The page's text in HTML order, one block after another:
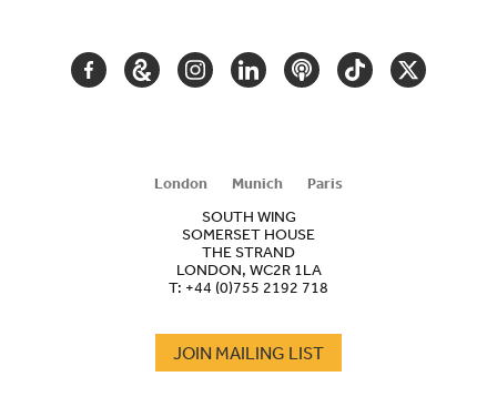
FACEBOOKGOOGLEINSTAGRAM
LINKEDINPODCASTTIKTOKTWITTER
London Munich
Paris
SOUTH WING
SOMERSET HOUSE
THE STRAND
LONDON, WC2R 1LA
T: +44 (0)755 2192 718
JOIN MAILING LIST